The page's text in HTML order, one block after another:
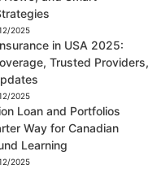
2025
in USA 2025:
Trusted Providers,
2025
Loan and Portfolios
Way for Canadian
Learning
2025